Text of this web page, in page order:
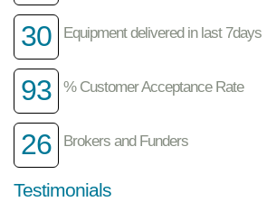
30 Equipment delivered in last 7days
93 % Customer Acceptance Rate
26 Brokers and Funders
Testimonials